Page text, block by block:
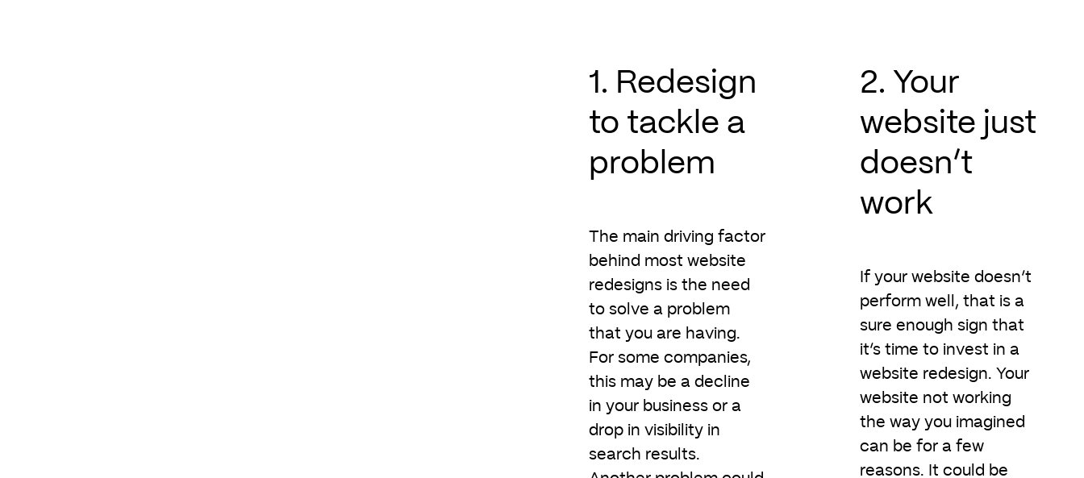
1. Redesign
to tackle a
problem
The main driving factor
behind most website
redesigns is the need
to solve a problem
that you are having.
For some companies,
this may be a decline
in your business or a
drop in visibility in
search results.
2. Your
website just
doesn’t
work
If your website doesn’t
perform well, that is a
sure enough sign that
it’s time to invest in a
website redesign. Your
website not working
the way you imagined
can be for a few
reasons. It could be